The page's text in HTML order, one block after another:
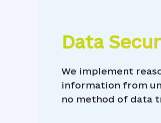
Data
We implement
information from
no method of data